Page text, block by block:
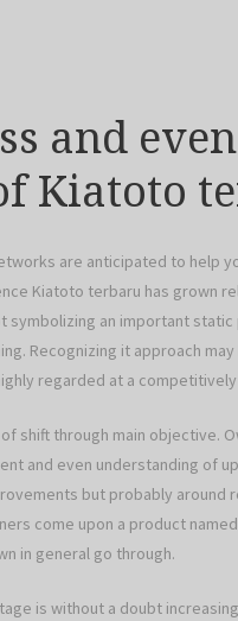
and
Kiatoto
are anticipated to help
Kiatoto terbaru has grown
an important
Recognizing it approach
regarded at a
shift through main objective.
and even understanding of
but probably around
come upon a product
in general go through.
is without a doubt